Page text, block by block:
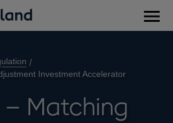
Investment Accelerator
Matching